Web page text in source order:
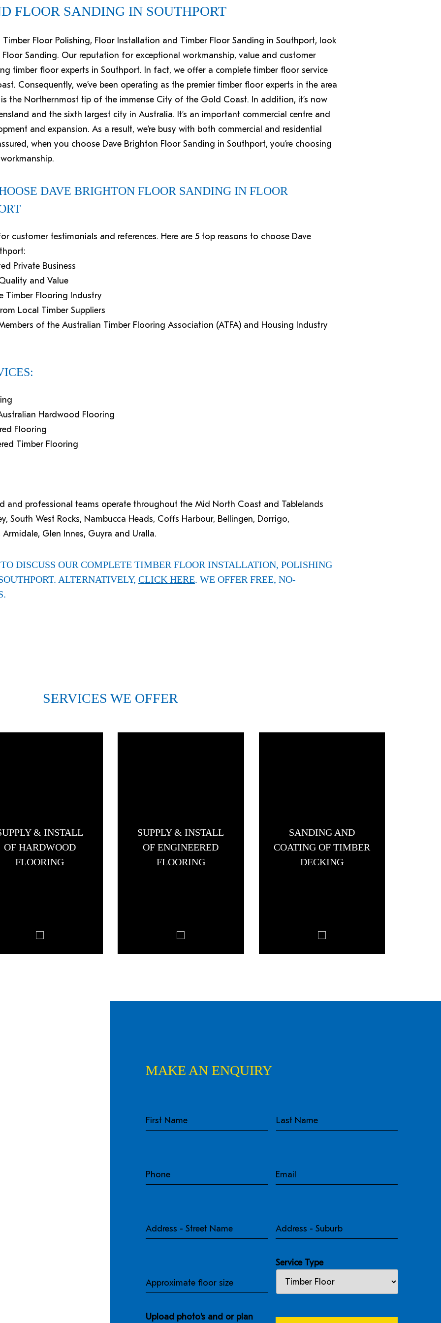
FLOOR SANDING IN SOUTHPORT
Timber Floor Polishing, Floor Installation and Timber Floor Sanding in Southport, look
Sanding. Our reputation for exceptional workmanship, value and customer
timber floor experts in Southport. In fact, we offer a complete timber floor service
Consequently, we’ve been operating as the premier timber floor experts in the area
the Northernmost tip of the immense City of the Gold Coast. In addition, it’s now
and the sixth largest city in Australia. It’s an important commercial centre and
and expansion. As a result, we’re busy with both commercial and residential
when you choose Dave Brighton Floor Sanding in Southport, you’re choosing
DAVE BRIGHTON FLOOR SANDING IN FLOOR
customer testimonials and references. Here are 5 top reasons to choose Dave
Private Business
and Value
Timber Flooring Industry
Local Timber Suppliers
of the Australian Timber Flooring Association (ATFA) and Housing Industry
Hardwood Flooring
Flooring
Timber Flooring
and professional teams operate throughout the Mid North Coast and Tablelands
South West Rocks, Nambucca Heads, Coffs Harbour, Bellingen, Dorrigo,
Glen Innes, Guyra and Uralla.
DISCUSS OUR COMPLETE TIMBER FLOOR INSTALLATION, POLISHING
ALTERNATIVELY, CLICK HERE. WE OFFER FREE, NO-
SERVICES WE OFFER
& INSTALL
OF HARDWOOD
FLOORING
SUPPLY & INSTALL
OF ENGINEERED
FLOORING
SANDING AND
COATING OF TIMBER
DECKING
MAKE AN ENQUIRY
Street
Name
Suburb
size
Service Type
Upload photo's and or plan